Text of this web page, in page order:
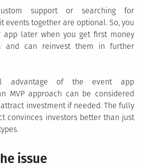
support or searching for
events together are optional. So, you
app later when you get first money
and can reinvest them in further
advantage of the event app
MVP approach can be considered
investment if needed. The fully
convinces investors better than just
issue